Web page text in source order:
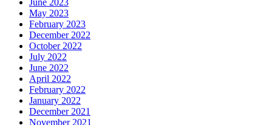
May 2023
February 2023
December 2022
October 2022
July 2022
June 2022
April 2022
February 2022
January 2022
December 2021
November 2021